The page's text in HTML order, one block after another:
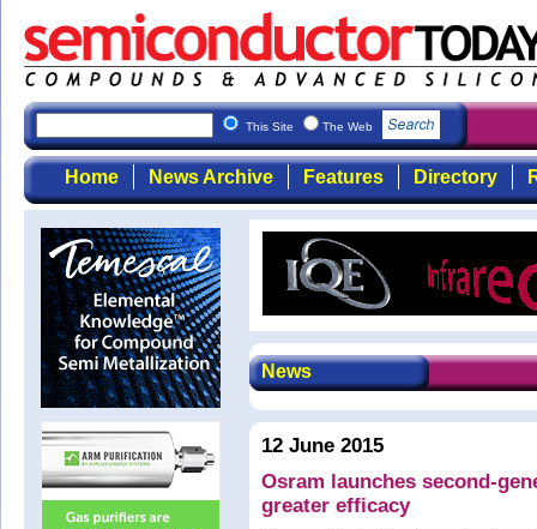
This Site The Web
Home News Archive Features Directory
News
12 June 2015
Osram launches second-
greater efficacy